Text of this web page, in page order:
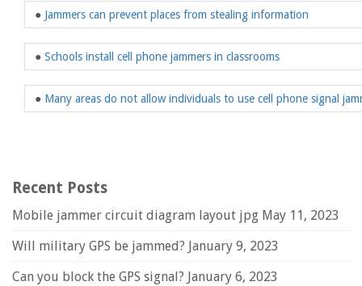
● Jammers can prevent places from stealing information
● Schools install cell phone jammers in classrooms
● Many areas do not allow individuals to use cell phone signal
Recent Posts
Mobile jammer circuit diagram layout jpg May 11, 2023
Will military GPS be jammed? January 9, 2023
Can you block the GPS signal? January 6, 2023